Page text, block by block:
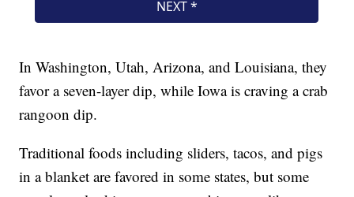
In Washington, Utah, Arizona, and Louisiana, they
favor a seven-layer dip, while Iowa is craving a crab
rangoon dip.
Traditional foods including sliders, tacos, and pigs
in a blanket are favored in some states, but some